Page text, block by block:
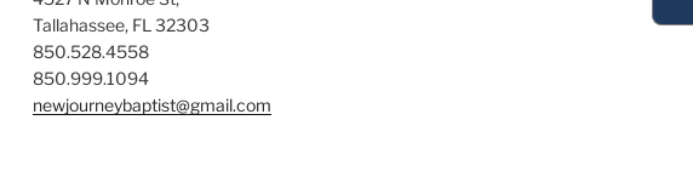
Tallahassee, FL 32303
850.528.4558
850.999.1094
newjourneybaptist@gmail.com